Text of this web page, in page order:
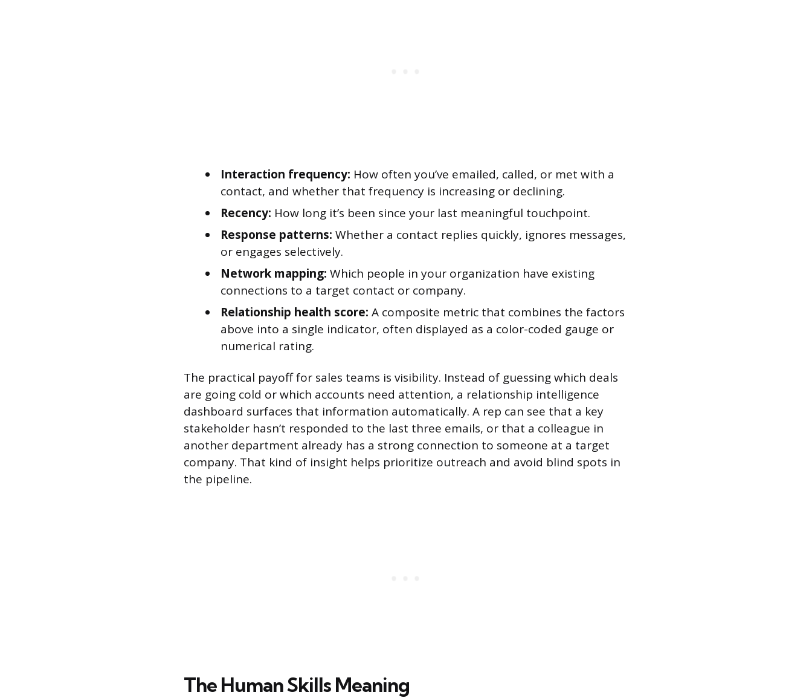
Interaction frequency: How often you’ve emailed, called, or met with a
contact, and whether that frequency is increasing or declining.
Recency: How long it’s been since your last meaningful touchpoint.
Response patterns: Whether a contact replies quickly, ignores messages,
or engages selectively.
Network mapping: Which people in your organization have existing
connections to a target contact or company.
Relationship health score: A composite metric that combines the factors
above into a single indicator, often displayed as a color-coded gauge or
numerical rating.
The practical payoff for sales teams is visibility. Instead of guessing which deals
are going cold or which accounts need attention, a relationship intelligence
dashboard surfaces that information automatically. A rep can see that a key
stakeholder hasn’t responded to the last three emails, or that a colleague in
another department already has a strong connection to someone at a target
company. That kind of insight helps prioritize outreach and avoid blind spots in
the pipeline.
The Human Skills Meaning